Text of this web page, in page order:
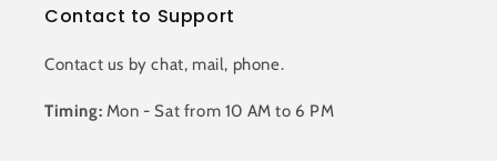
Contact to Support
Contact us by chat, mail, phone.
Timing: Mon - Sat from 10 AM to 6 PM